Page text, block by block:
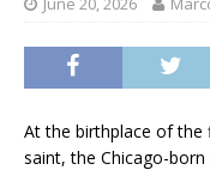
At the birthplace of the
saint, the Chicago-